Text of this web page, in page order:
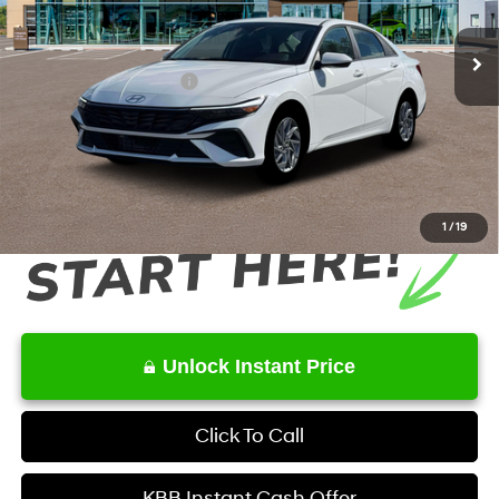
1 / 19
In Stock Ext. Int.
MSRP $27,515
Retail Bonus Cash -$1,000
Service Fee:
+$1,098
Final Price
$27,613
Unlock Instant Price
Click To Call